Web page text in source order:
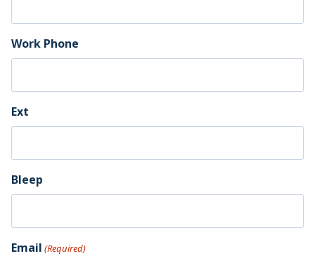
Work Phone
Ext
Bleep
Email (Required)